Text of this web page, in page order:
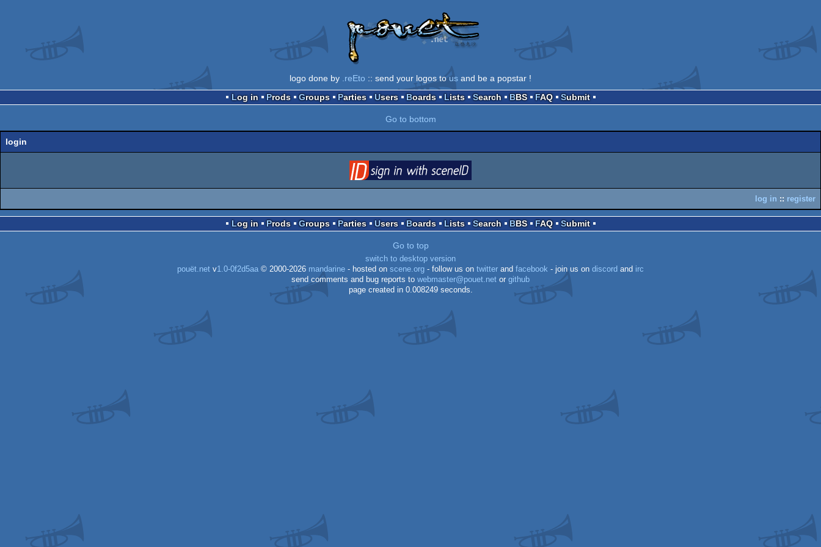
logo done by .reEto :: send your logos tous and be a popstar !
Log in
Prods Groups Parties Users Boards Lists Search BBS FAQ Submit
Go to bottom
login
via SceneID
log in :: register
Log in Prods Groups Parties Users Boards Lists Search BBS FAQ Submit
Go to top
switch to desktop version
pouët.net v1.0-0f2d5aa © 2000-2026 mandarine - hosted on scene.org - follow us on twitter and facebook - join us on discord and irc
send comments and bug reports to webmaster@pouet.net or github
page created in 0.008249 seconds.